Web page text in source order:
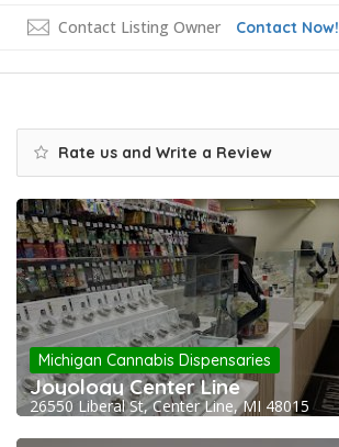
Contact Listing Owner Contact Now!
Rate us and Write a Review
Michigan Cannabis Dispensaries
Joyology Center Line
26550 Liberal St, Center Line, MI 48015